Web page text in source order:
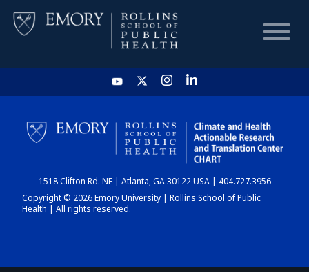
HOME
CHART
DASHBOARD
1518 Clifton Rd. NE | Atlanta, GA 30122 USA | 404.727.3956
Copyright © 2026 Emory University | Rollins School of Public
Health | All rights reserved.